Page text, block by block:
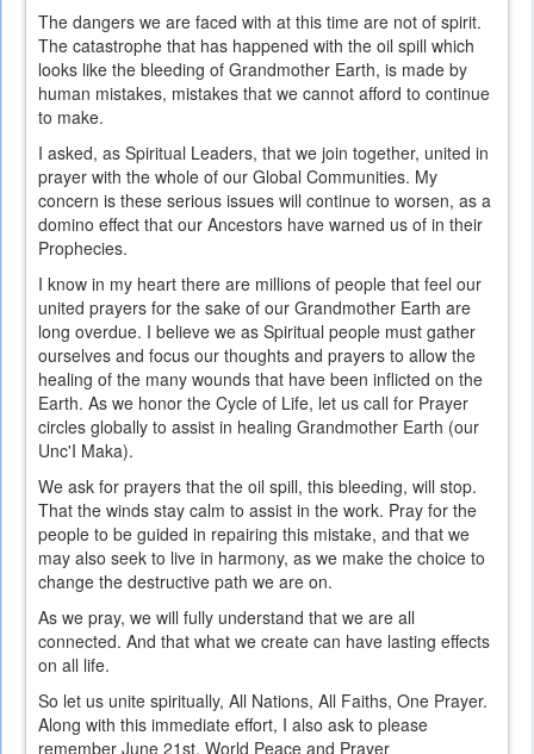
The dangers we are faced with at this time are not of spirit.
The catastrophe that has happened with the oil spill which
looks like the bleeding of Grandmother Earth, is made by
human mistakes, mistakes that we cannot afford to continue
to make.
I asked, as Spiritual Leaders, that we join together, united in
prayer with the whole of our Global Communities. My
concern is these serious issues will continue to worsen, as a
domino effect that our Ancestors have warned us of in their
Prophecies.
I know in my heart there are millions of people that feel our
united prayers for the sake of our Grandmother Earth are
long overdue. I believe we as Spiritual people must gather
ourselves and focus our thoughts and prayers to allow the
healing of the many wounds that have been inflicted on the
Earth. As we honor the Cycle of Life, let us call for Prayer
circles globally to assist in healing Grandmother Earth (our
Unc'I Maka).
We ask for prayers that the oil spill, this bleeding, will stop.
That the winds stay calm to assist in the work. Pray for the
people to be guided in repairing this mistake, and that we
may also seek to live in harmony, as we make the choice to
change the destructive path we are on.
As we pray, we will fully understand that we are all
connected. And that what we create can have lasting effects
on all life.
So let us unite spiritually, All Nations, All Faiths, One Prayer.
Along with this immediate effort, I also ask to please
remember June 21st, World Peace and Prayer